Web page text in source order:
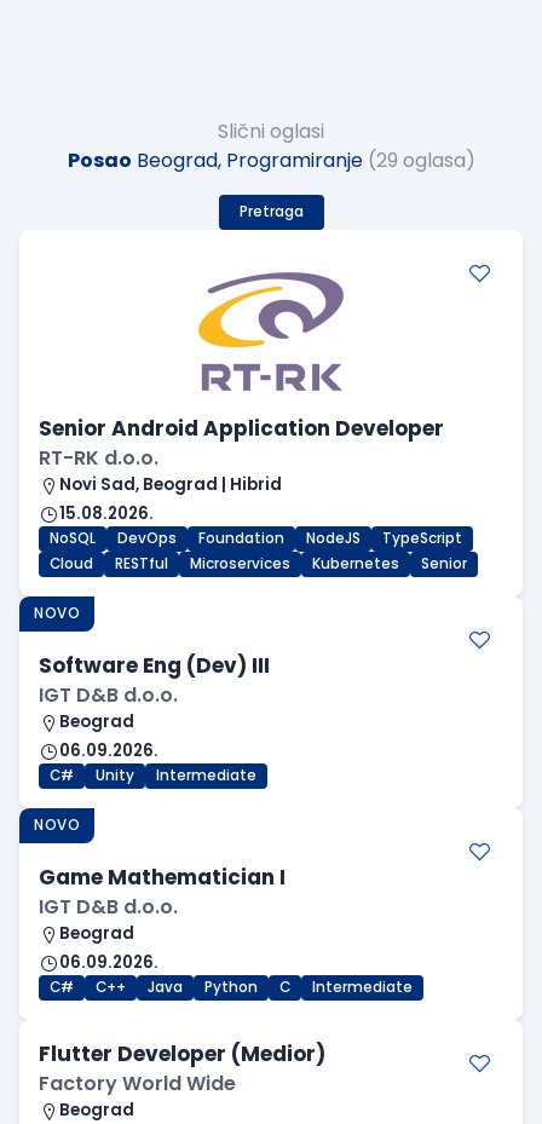
Slični oglasi
Posao Beograd, Programiranje (29 oglasa)
Pretraga
Senior Android Application Developer
RT-RK d.o.o.
Novi Sad, Beograd | Hibrid
15.08.2026.
NoSQL DevOps Foundation NodeJS
TypeScript
Cloud
RESTful Microservices Kubernetes Senior
NOVO
Software Eng (Dev) III
IGT D&B d.o.o.
Beograd
06.09.2026.
C# Unity Intermediate
NOVO
Game Mathematician I
IGT D&B d.o.o.
Beograd
06.09.2026.
C# C++ Java Python C Intermediate
Flutter Developer (Medior)
Factory World Wide
Beograd